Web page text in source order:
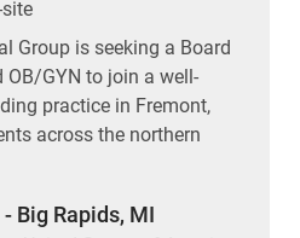
site
Group is seeking a Board
GYN to join a well-
practice in Fremont,
across the northern
Big Rapids, MI